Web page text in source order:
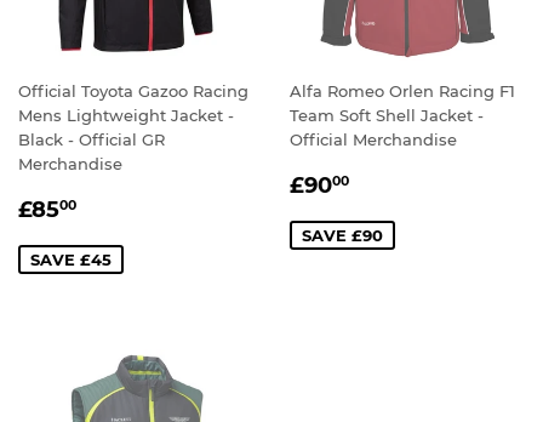
Official Toyota Gazoo Racing
Mens Lightweight Jacket -
Black - Official GR
Merchandise
SALE
£8500
SAVE £45
Alfa Romeo Orlen Racing F1
Team Soft Shell Jacket -
Official Merchandise
SALE
£9000
SAVE £90